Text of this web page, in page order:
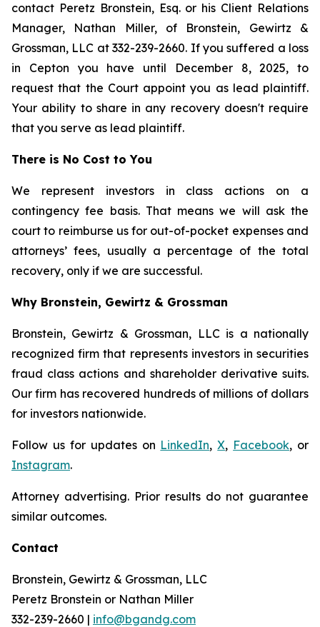
contact Peretz Bronstein, Esq. or his Client Relations
Manager, Nathan Miller, of Bronstein, Gewirtz &
Grossman, LLC at 332-239-2660. If you suffered a loss
in Cepton you have until December 8, 2025, to
request that the Court appoint you as lead plaintiff.
Your ability to share in any recovery doesn't require
that you serve as lead plaintiff.
There is No Cost to You
We represent investors in class actions on a
contingency fee basis. That means we will ask the
court to reimburse us for out-of-pocket expenses and
attorneys’ fees, usually a percentage of the total
recovery, only if we are successful.
Why Bronstein, Gewirtz & Grossman
Bronstein, Gewirtz & Grossman, LLC is a nationally
recognized firm that represents investors in securities
fraud class actions and shareholder derivative suits.
Our firm has recovered hundreds of millions of dollars
for investors nationwide.
Follow us for updates on LinkedIn,X, Facebook, or
Instagram.
Attorney advertising. Prior results do not guarantee
similar outcomes.
Contact
Bronstein, Gewirtz & Grossman, LLC
Peretz Bronstein or Nathan Miller
332-239-2660 | info@bgandg.com